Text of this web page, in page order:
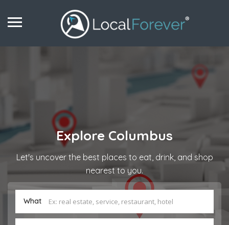
Explore Columbus
Let's uncover the best places to eat, drink, and shop
nearest to you.
What